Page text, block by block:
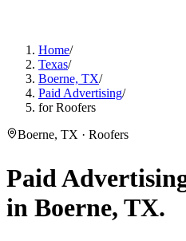
Home/
Texas/
Boerne, TX/
Paid Advertising/
for Roofers
Boerne, TX · Roofers
Paid
in Boerne, TX.